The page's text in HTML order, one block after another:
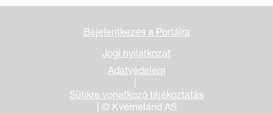
Bejelentkezés a Portálra
Jogi nyilatkozat
Adatvédelem
Sütikre vonatkozó tájékoztatás
| © Kverneland AS